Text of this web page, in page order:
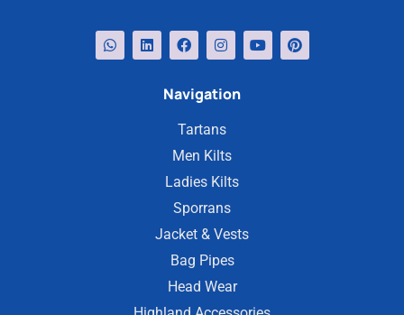
Navigation
Tartans
Men Kilts
Ladies Kilts
Sporrans
Jacket & Vests
Bag Pipes
Head Wear